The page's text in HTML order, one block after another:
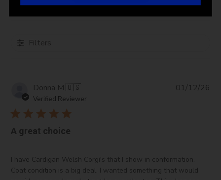
Filters
Donna M.🇺🇸
Verified Reviewer
A great choice
I have Cardigan Welsh Corgi's that I show in conformation.
Coat condition is a big deal. I wanted something that would
01/12/26